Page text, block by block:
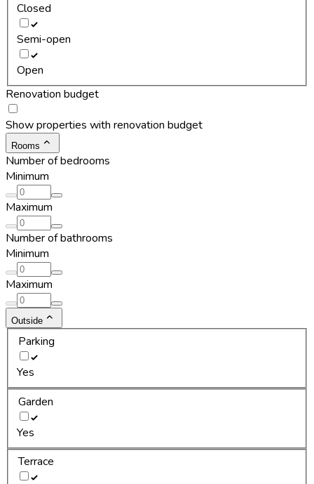
Closed
Semi-open
Open
Renovation budget
Show properties with renovation budget
Rooms
Number of bedrooms
Minimum
Maximum
Number of bathrooms
Minimum
Maximum
Outside
Parking
Yes
Garden
Yes
Terrace